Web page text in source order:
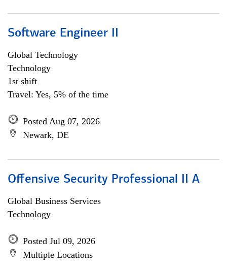
Software Engineer II
Global Technology
Technology
1st shift
Travel: Yes, 5% of the time
Posted Aug 07, 2026
Newark, DE
Offensive Security Professional II A
Global Business Services
Technology
Posted Jul 09, 2026
Multiple Locations